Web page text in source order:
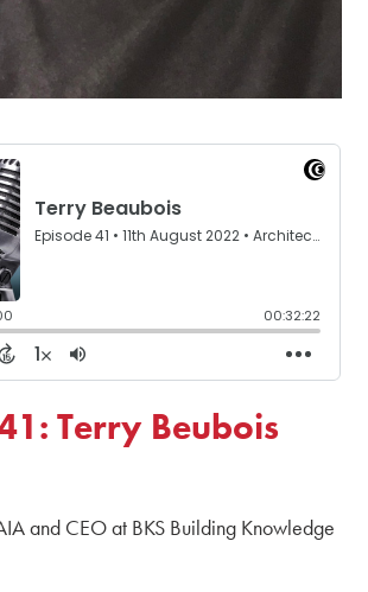
Terry Beubois
and CEO at BKS Building Knowledge